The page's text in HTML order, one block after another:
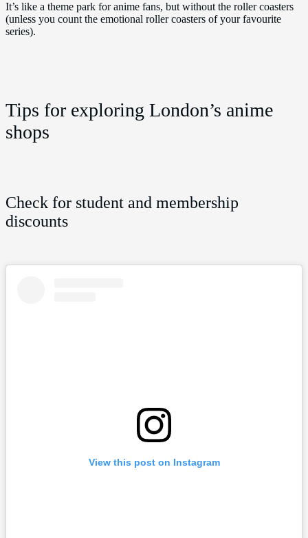
It’s like a theme park for anime fans, but without the roller coasters
(unless you count the emotional roller coasters of your favourite
series).
Tips for exploring London’s anime
shops
Check for student and membership
discounts
View this post on Instagram